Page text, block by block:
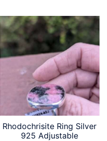
Rhodochrisite Ring Silver
925 Adjustable